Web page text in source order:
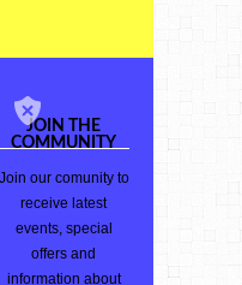
JOIN THE
COMMUNITY
Join our comunity to
receive latest
events, special
offers and
information about